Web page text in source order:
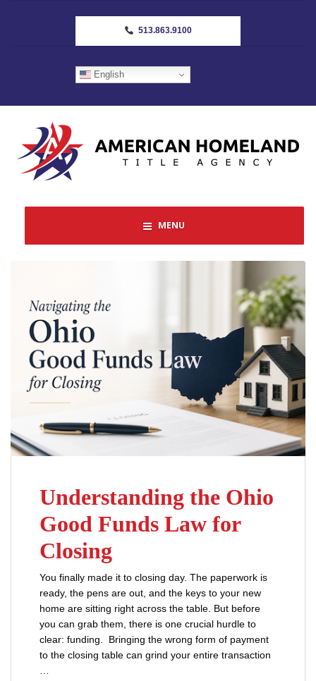
513.863.9100
English
MENU
Understanding the Ohio
Good Funds Law for
Closing
You finally made it to closing day. The paperwork is
ready, the pens are out, and the keys to your new
home are sitting right across the table. But before
you can grab them, there is one crucial hurdle to
clear: funding. Bringing the wrong form of payment
to the closing table can grind your entire transaction